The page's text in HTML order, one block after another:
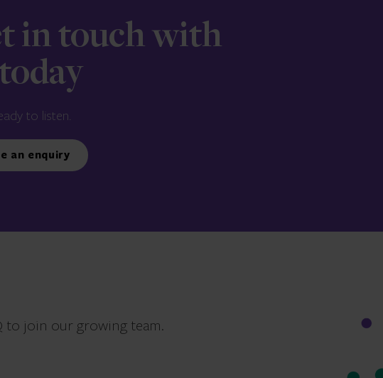
in touch with
to listen.
an enquiry
to join our growing team.